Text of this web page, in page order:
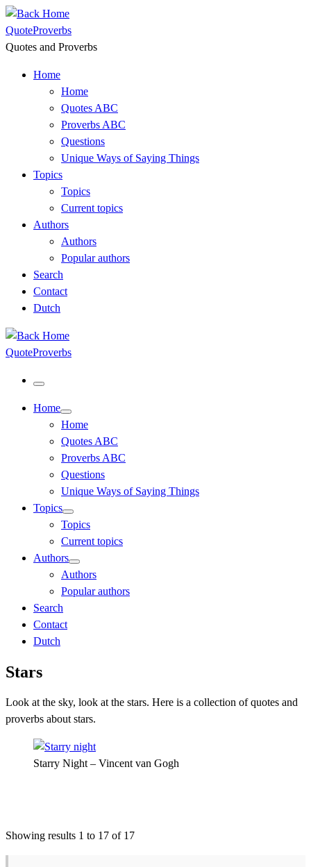
Skip
to
content
QuoteProverbs
Quotes and Proverbs
Home
Home
Quotes ABC
Proverbs ABC
Questions
Unique Ways of Saying Things
Topics
Topics
Current topics
Authors
Authors
Popular authors
Search
Contact
Dutch
QuoteProverbs
Menu
Home
Home
Quotes ABC
Proverbs ABC
Questions
Unique Ways of Saying Things
Topics
Topics
Current topics
Authors
Authors
Popular authors
Search
Contact
Dutch
Stars
Look at the sky, look at the stars. Here is a collection of quotes and
proverbs about stars.
Starry Night – Vincent van Gogh
Showing results 1 to 17 of 17